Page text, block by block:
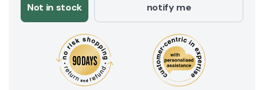
Not in stock notify me